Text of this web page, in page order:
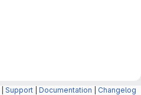
Support Documentation Changelog